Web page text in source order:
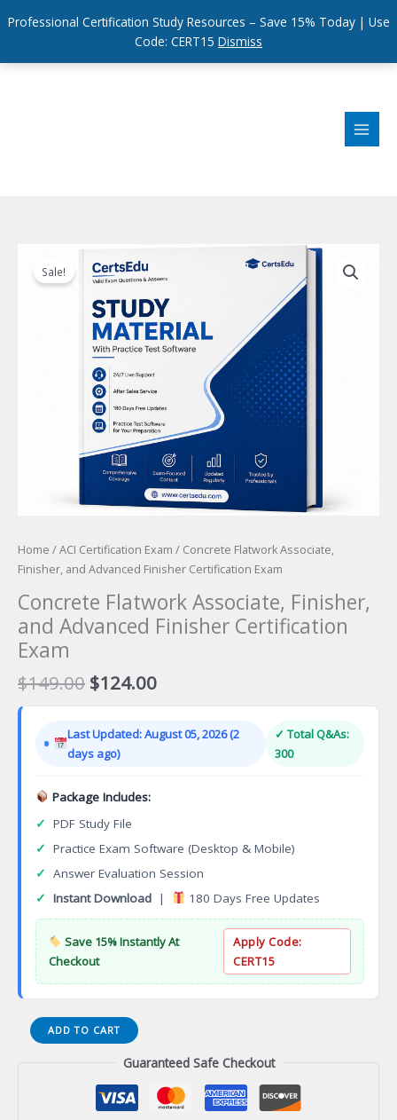
Professional Certification Study Resources – Save 15% Today | Use
Code: CERT15 Dismiss
Sale!
Home /ACI Certification Exam / Concrete Flatwork Associate,
Finisher, and Advanced Finisher Certification Exam
Concrete Flatwork Associate, Finisher,
and Advanced Finisher Certification
Exam
$149.00 Original
price
$149.00.
$124.00Current
price
$124.00.
Last Updated: August 05, 2026 (2
days ago)
✓ Total Q&As:
300
Package Includes:
✓ PDF Study File
✓ Practice Exam Software (Desktop & Mobile)
✓ Answer Evaluation Session
✓ Instant Download | 180 Days Free Updates
Save 15% Instantly At
Checkout
Apply Code:
CERT15
Concrete
Flatwork
ADD TO CART
Guaranteed Safe Checkout